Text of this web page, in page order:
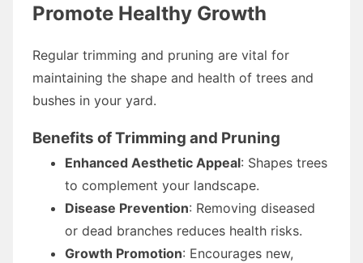
Promote Healthy Growth
Regular trimming and pruning are vital for
maintaining the shape and health of trees and
bushes in your yard.
Benefits of Trimming and Pruning
Enhanced Aesthetic Appeal: Shapes trees
to complement your landscape.
Disease Prevention: Removing diseased
or dead branches reduces health risks.
Growth Promotion: Encourages new,